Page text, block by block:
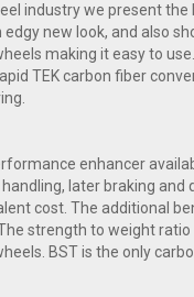
industry we present
new look, and also
making it easy to
TEK carbon fiber
enhancer
later braking
cost. The additional
strength to weight
BST is the only